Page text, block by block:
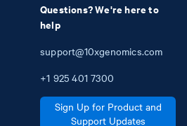
Questions? We're here to
help
support@10xgenomics.com
+1 925 401 7300
Sign Up for Product and
Support Updates